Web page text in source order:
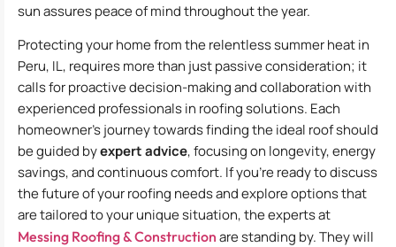
sun assures peace of mind throughout the year.
Protecting your home from the relentless summer heat in
Peru, IL, requires more than just passive consideration; it
calls for proactive decision-making and collaboration with
experienced professionals in roofing solutions. Each
homeowner’s journey towards finding the ideal roof should
be guided byexpert advice, focusing on longevity, energy
savings, and continuous comfort. If you’re ready to discuss
the future of your roofing needs and explore options that
are tailored to your unique situation, the experts at
Messing Roofing & Construction are standing by. They will